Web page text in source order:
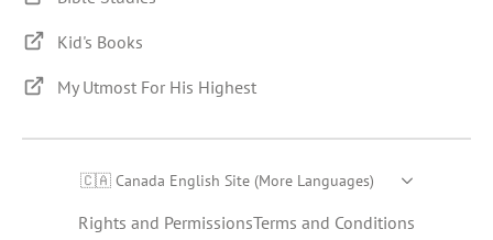
Kid's Books
My Utmost For His Highest
🇨🇦 Canada English Site (More Languages)
Rights and PermissionsTerms and Conditions